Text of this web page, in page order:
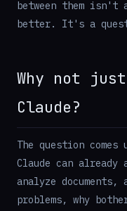
between them isn't
better. It's a
Why not just
Claude?
The question
Claude can already
analyze documents,
problems, why